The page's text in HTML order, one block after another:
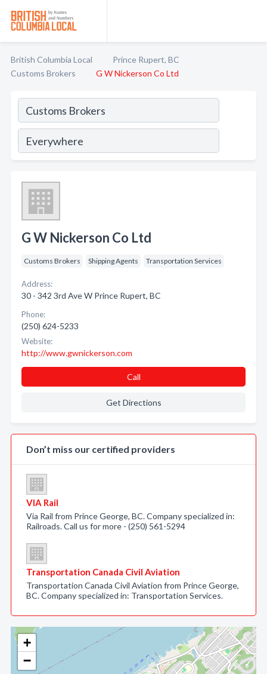
British Columbia Local
Prince Rupert, BC
Customs Brokers
G W Nickerson Co Ltd
+
−
G W Nickerson Co Ltd
Customs Brokers Shipping Agents Transportation Services
Address:
30 - 342 3rd Ave W Prince Rupert, BC
Phone:
(250) 624-5233
Website:
http://www.gwnickerson.com
Call
Get Directions
Don’t miss our certified providers
VIA Rail
Via Rail from Prince George, BC. Company specialized in:
Railroads. Call us for more - (250) 561-5294
Transportation Canada Civil Aviation
Transportation Canada Civil Aviation from Prince George,
BC. Company specialized in: Transportation Services.